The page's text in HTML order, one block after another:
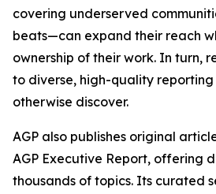
covering underserved
beats—can expand their reach
ownership of their work. In turn,
to diverse, high-quality
otherwise discover.
AGP also publishes original
AGP Executive Report, offering
thousands of topics. Its curated